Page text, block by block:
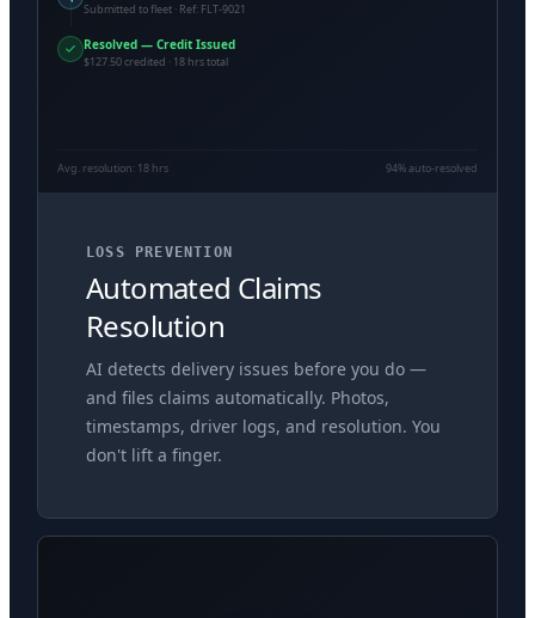
Submitted to fleet · Ref: FLT-9021
Resolved — Credit Issued
$127.50 credited · 18 hrs total
Avg. resolution: 18 hrs 94% auto-resolved
LOSS PREVENTION
Automated Claims
Resolution
AI detects delivery issues before you do —
and files claims automatically. Photos,
timestamps, driver logs, and resolution. You
don't lift a finger.